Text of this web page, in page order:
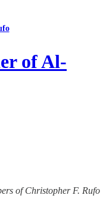
of Al-
of Christopher F. Rufo